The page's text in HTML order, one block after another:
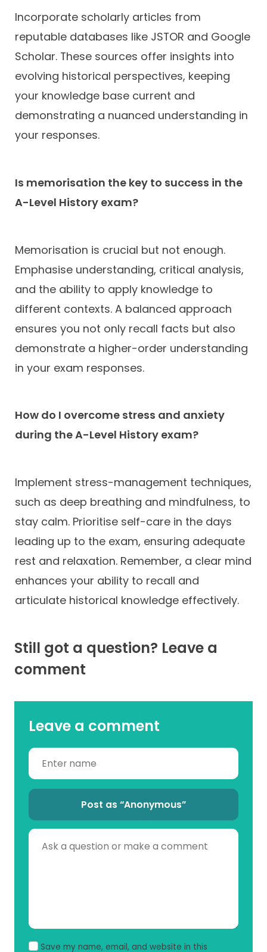
Incorporate scholarly articles from
reputable databases like JSTOR and Google
Scholar. These sources offer insights into
evolving historical perspectives, keeping
your knowledge base current and
demonstrating a nuanced understanding in
your responses.
Is memorisation the key to success in the
A-Level History exam?
Memorisation is crucial but not enough.
Emphasise understanding, critical analysis,
and the ability to apply knowledge to
different contexts. A balanced approach
ensures you not only recall facts but also
demonstrate a higher-order understanding
in your exam responses.
How do I overcome stress and anxiety
during the A-Level History exam?
Implement stress-management techniques,
such as deep breathing and mindfulness, to
stay calm. Prioritise self-care in the days
leading up to the exam, ensuring adequate
rest and relaxation. Remember, a clear mind
enhances your ability to recall and
articulate historical knowledge effectively.
Still got a question? Leave a
comment
Leave a comment
Post as “Anonymous”
Save my name, email, and website in this